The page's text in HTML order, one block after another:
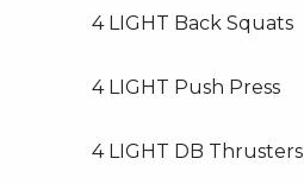
4 LIGHT Back Squats
4 LIGHT Push Press
4 LIGHT DB Thrusters